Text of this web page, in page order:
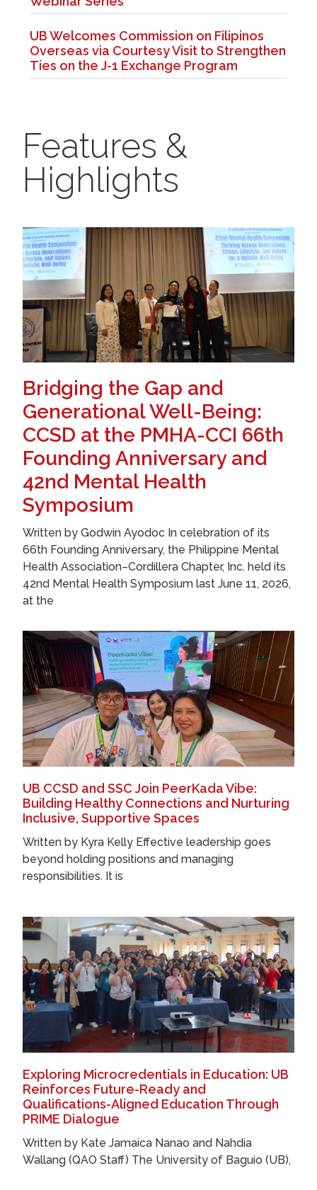
UB Welcomes Commission on Filipinos
Overseas via Courtesy Visit to Strengthen
Ties on the J-1 Exchange Program
Features &
Highlights
UB CCSD and SSC Join PeerKada Vibe:
Building Healthy Connections and Nurturing
Inclusive, Supportive Spaces
Written by Kyra Kelly Effective leadership goes
beyond holding positions and managing
responsibilities. It is
Exploring Microcredentials in Education: UB
Reinforces Future-Ready and
Qualifications-Aligned Education Through
PRIME Dialogue
Written by Kate Jamaica Nanao and Nahdia
Wallang (QAO Staff) The University of Baguio (UB),
Bridging the Gap and
Generational Well-Being:
CCSD at the PMHA-CCI 66th
Founding Anniversary and
42nd Mental Health
Symposium
Written by Godwin Ayodoc In celebration of its
66th Founding Anniversary, the Philippine Mental
Health Association–Cordillera Chapter, Inc. held its
42nd Mental Health Symposium last June 11, 2026,
at the